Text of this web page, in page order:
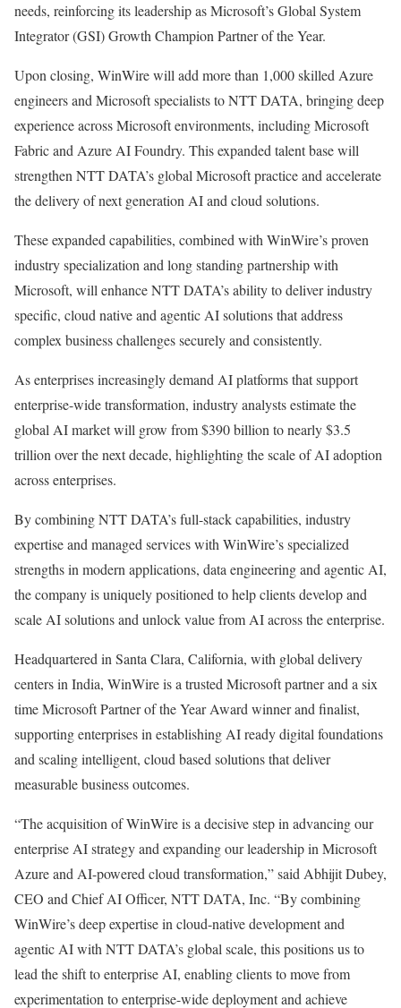
needs, reinforcing its leadership as Microsoft’s Global System
Integrator (GSI) Growth Champion Partner of the Year.
Upon closing, WinWire will add more than 1,000 skilled Azure
engineers and Microsoft specialists to NTT DATA, bringing deep
experience across Microsoft environments, including Microsoft
Fabric and Azure AI Foundry. This expanded talent base will
strengthen NTT DATA’s global Microsoft practice and accelerate
the delivery of next generation AI and cloud solutions.
These expanded capabilities, combined with WinWire’s proven
industry specialization and long standing partnership with
Microsoft, will enhance NTT DATA’s ability to deliver industry
specific, cloud native and agentic AI solutions that address
complex business challenges securely and consistently.
As enterprises increasingly demand AI platforms that support
enterprise-wide transformation, industry analysts estimate the
global AI market will grow from $390 billion to nearly $3.5
trillion over the next decade, highlighting the scale of AI adoption
across enterprises.
By combining NTT DATA’s full-stack capabilities, industry
expertise and managed services with WinWire’s specialized
strengths in modern applications, data engineering and agentic AI,
the company is uniquely positioned to help clients develop and
scale AI solutions and unlock value from AI across the enterprise.
Headquartered in Santa Clara, California, with global delivery
centers in India, WinWire is a trusted Microsoft partner and a six
time Microsoft Partner of the Year Award winner and finalist,
supporting enterprises in establishing AI ready digital foundations
and scaling intelligent, cloud based solutions that deliver
measurable business outcomes.
“The acquisition of WinWire is a decisive step in advancing our
enterprise AI strategy and expanding our leadership in Microsoft
Azure and AI-powered cloud transformation,” said Abhijit Dubey,
CEO and Chief AI Officer, NTT DATA, Inc. “By combining
WinWire’s deep expertise in cloud-native development and
agentic AI with NTT DATA’s global scale, this positions us to
lead the shift to enterprise AI, enabling clients to move from
experimentation to enterprise-wide deployment and achieve